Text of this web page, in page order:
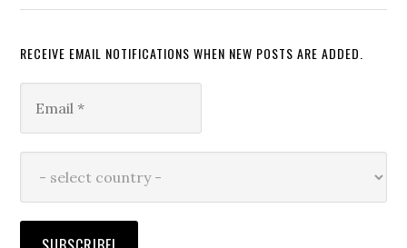
RECEIVE EMAIL NOTIFICATIONS WHEN NEW POSTS ARE ADDED.